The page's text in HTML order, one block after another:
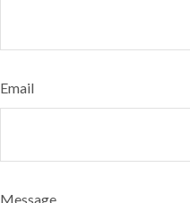
Email
Message